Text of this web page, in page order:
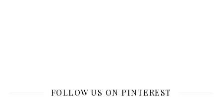
FOLLOW US ON PINTEREST